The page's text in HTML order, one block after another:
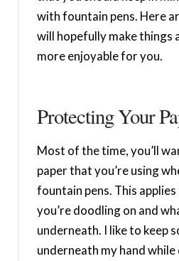
with fountain pens. Here
will hopefully make things
more enjoyable for you.
Protecting Your
Most of the time, you’ll
paper that you’re using
fountain pens. This
you’re doodling on and
underneath. I like to keep
underneath my hand